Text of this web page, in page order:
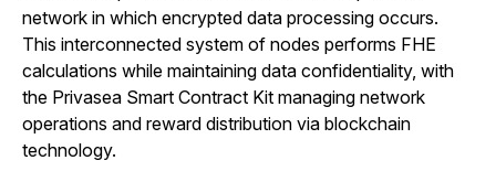
network in which encrypted data processing occurs.
This interconnected system of nodes performs FHE
calculations while maintaining data confidentiality, with
the Privasea Smart Contract Kit managing network
operations and reward distribution via blockchain
technology.